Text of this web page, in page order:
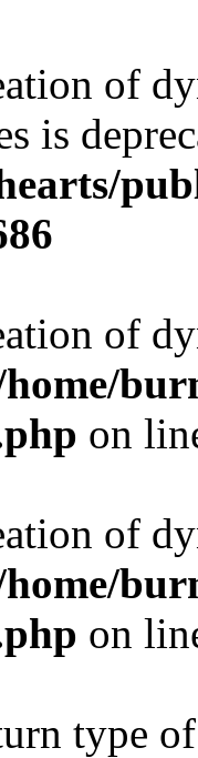
of
is
of
on
of
on
type of